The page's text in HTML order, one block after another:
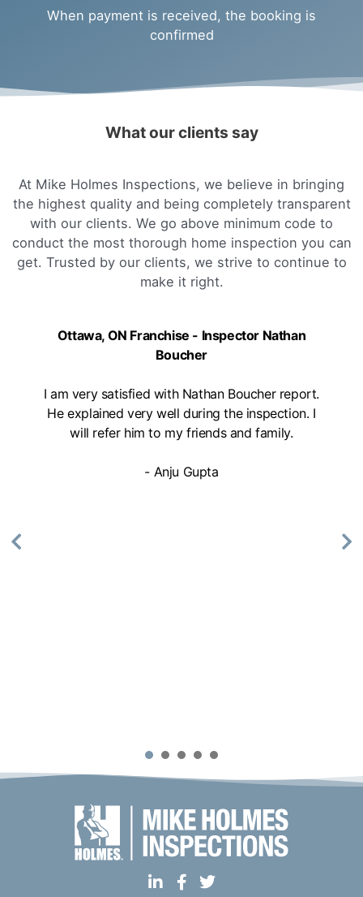
When payment is received, the booking is
confirmed
What our clients say
At Mike Holmes Inspections, we believe in bringing
the highest quality and being completely transparent
with our clients. We go above minimum code to
conduct the most thorough home inspection you can
get. Trusted by our clients, we strive to continue to
make it right.
Ottawa, ON Franchise - Inspector Nathan
Boucher
I am very satisfied with Nathan Boucher report.
He explained very well during the inspection. I
will refer him to my friends and family.
- Anju Gupta